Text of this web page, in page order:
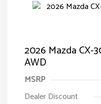
2026 Mazda CX-
AWD
MSRP
Dealer Discount